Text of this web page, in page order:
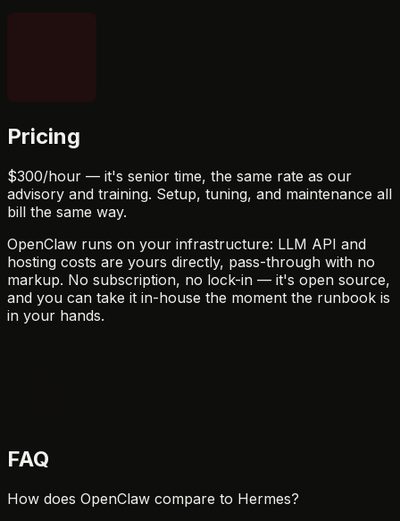
Pricing
$300/hour — it's senior time, the same rate as our
advisory and training. Setup, tuning, and maintenance all
bill the same way.
OpenClaw runs on your infrastructure: LLM API and
hosting costs are yours directly, pass-through with no
markup. No subscription, no lock-in — it's open source,
and you can take it in-house the moment the runbook is
in your hands.
FAQ
How does OpenClaw compare to Hermes?